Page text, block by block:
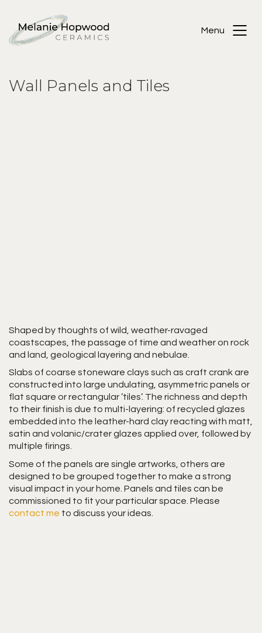
Menu
Wall Panels and Tiles
Shaped by thoughts of wild, weather-ravaged
coastscapes, the passage of time and weather on rock
and land, geological layering and nebulae.
Slabs of coarse stoneware clays such as craft crank are
constructed into large undulating, asymmetric panels or
flat square or rectangular ’tiles’. The richness and depth
to their finish is due to multi-layering: of recycled glazes
embedded into the leather-hard clay reacting with matt,
satin and volanic/crater glazes applied over, followed by
multiple firings.
Some of the panels are single artworks, others are
designed to be grouped together to make a strong
visual impact in your home. Panels and tiles can be
commissioned to fit your particular space. Please
contact me to discuss your ideas.